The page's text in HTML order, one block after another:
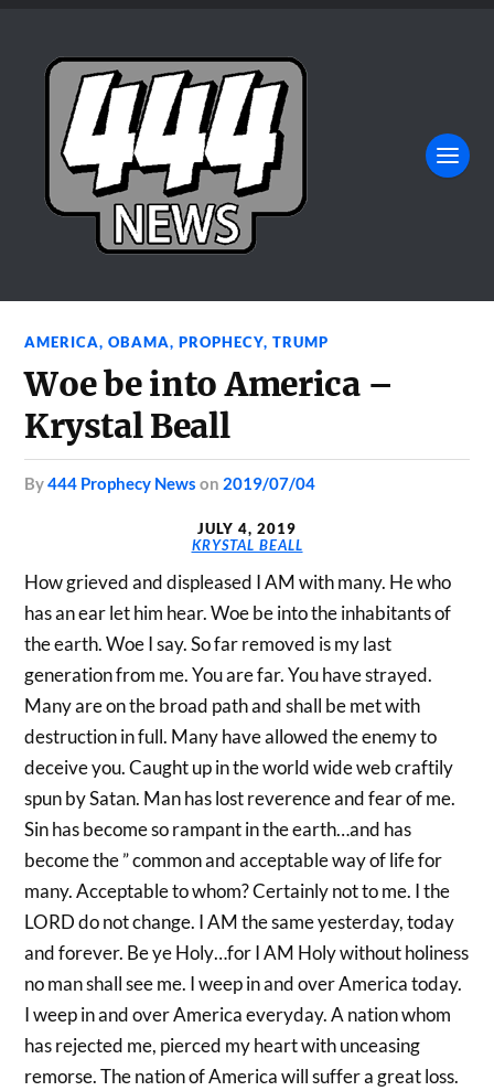
AMERICA,OBAMA,PROPHECY,TRUMP
Woe be into America –
Krystal Beall
by444 Prophecy News on 2019/07/04
JULY 4, 2019
KRYSTAL BEALL
How grieved and displeased I AM with many. He who
has an ear let him hear. Woe be into the inhabitants of
the earth. Woe I say. So far removed is my last
generation from me. You are far. You have strayed.
Many are on the broad path and shall be met with
destruction in full. Many have allowed the enemy to
deceive you. Caught up in the world wide web craftily
spun by Satan. Man has lost reverence and fear of me.
Sin has become so rampant in the earth…and has
become the ” common and acceptable way of life for
many. Acceptable to whom? Certainly not to me. I the
LORD do not change. I AM the same yesterday, today
and forever. Be ye Holy…for I AM Holy without holiness
no man shall see me. I weep in and over America today.
I weep in and over America everyday. A nation whom
has rejected me, pierced my heart with unceasing
remorse. The nation of America will suffer a great loss.